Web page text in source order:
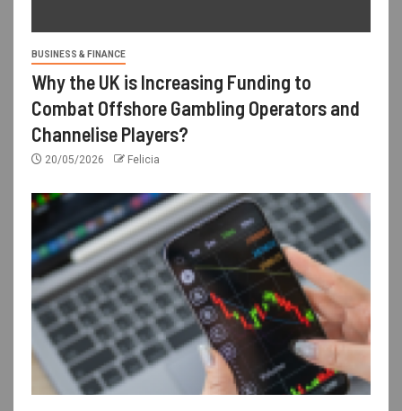
BUSINESS & FINANCE
Why the UK is Increasing Funding to
Combat Offshore Gambling Operators and
Channelise Players?
20/05/2026 Felicia